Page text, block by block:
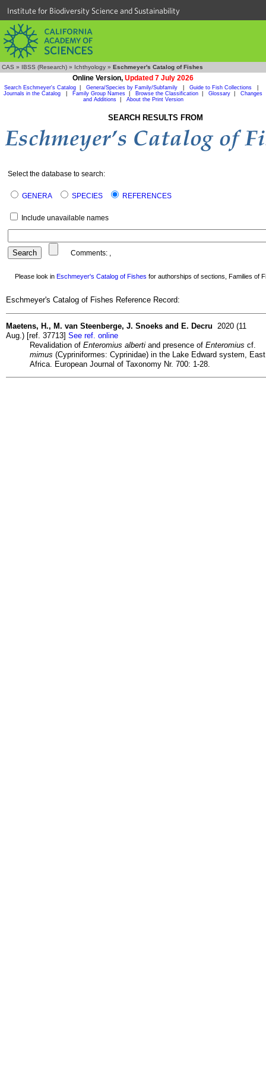
Institute for Biodiversity Science and Sustainability
CAS » IBSS (Research) » Ichthyology » Eschmeyer's Catalog of Fishes
Online Version, Updated 7 July 2026
Search Eschmeyer's Catalog Genera/Species by Family/Subfamily Guide to Fish Collections
Journals in the Catalog
Family Group Names Browse the Classification Glossary
Changes
and Additions| About the Print Version
SEARCH RESULTS FROM
Select the database to search:
GENERA SPECIES REFERENCES
Include unavailable names
Comments: ,
Please look in Eschmeyer's Catalog of Fishes for authorships of sections, Families of
Eschmeyer's Catalog of Fishes Reference Record:
Maetens, H., M. van Steenberge, J. Snoeks and E. Decru 2020 (11
Aug.) [ref. 37713] See ref. online
Revalidation of Enteromius alberti and presence of Enteromius cf.
mimus (Cypriniformes: Cyprinidae) in the Lake Edward system, East
Africa. European Journal of Taxonomy Nr. 700: 1-28.